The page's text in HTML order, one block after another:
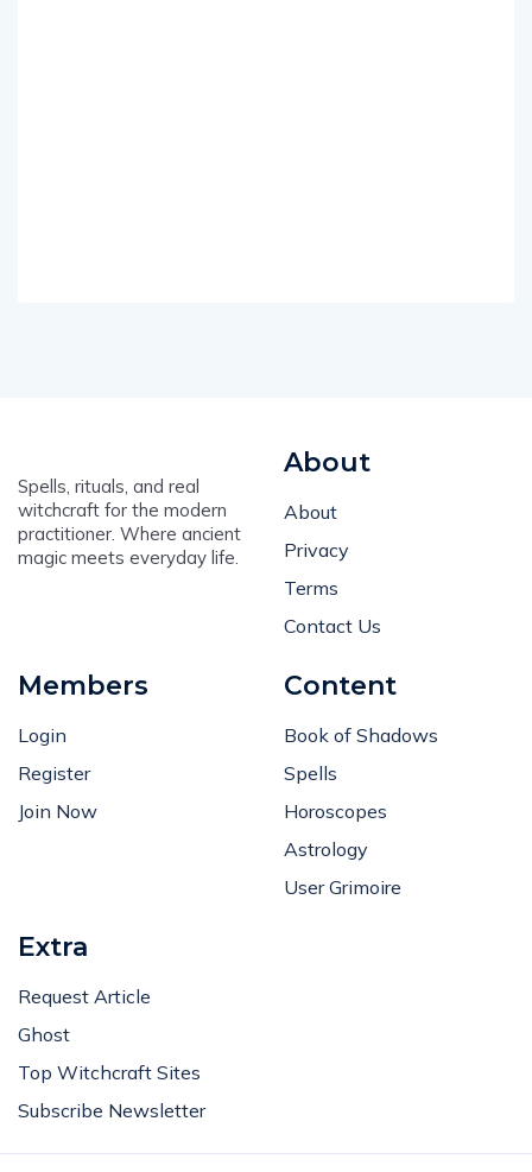
Spells, rituals, and real
witchcraft for the modern
practitioner. Where ancient
magic meets everyday life.
About
About
Privacy
Terms
Contact Us
Members
Login
Register
Join Now
Content
Book of Shadows
Spells
Horoscopes
Astrology
User Grimoire
Extra
Request Article
Ghost
Top Witchcraft Sites
Subscribe Newsletter